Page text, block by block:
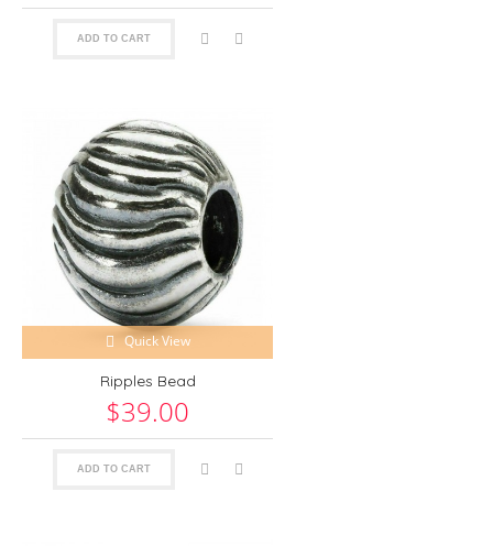
ADD TO CART
Quick View
Ripples Bead
$39.00
ADD TO CART